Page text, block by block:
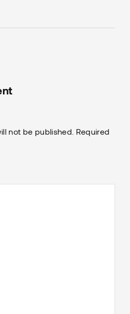
not be published. Required